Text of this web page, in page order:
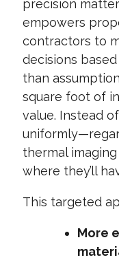
precision
empowers
contractors to
decisions
than
square foot of
value. Instead
thermal
where they’ll
This targeted
More